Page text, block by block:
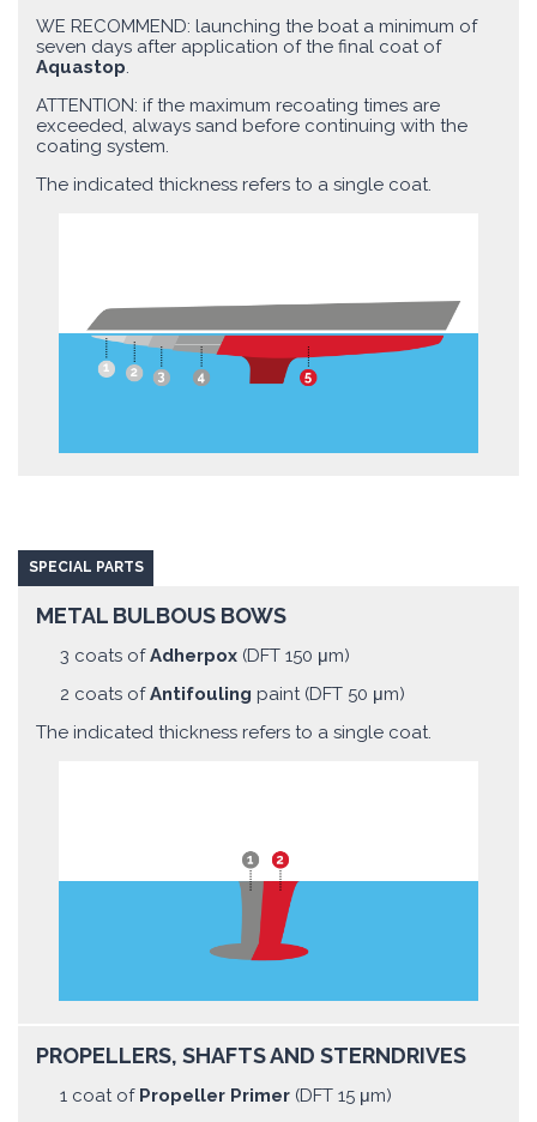
WE RECOMMEND: launching the boat a minimum of
seven days after application of the final coat of
Aquastop
ATTENTION: if the maximum recoating times are
exceeded, always sand before continuing with the
coating system.
The indicated thickness refers to a single coat.
SPECIAL PARTS
METAL BULBOUS BOWS
3 coats ofAdherpox (DFT 150 μm)
2 coats ofAntifouling paint (DFT 50 μm)
The indicated thickness refers to a single coat.
PROPELLERS, SHAFTS AND STERNDRIVES
1 coat of Propeller Primer (DFT 15 μm)